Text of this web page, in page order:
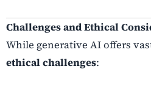
Challenges and Ethical
While generative AI offers
ethical challenges: